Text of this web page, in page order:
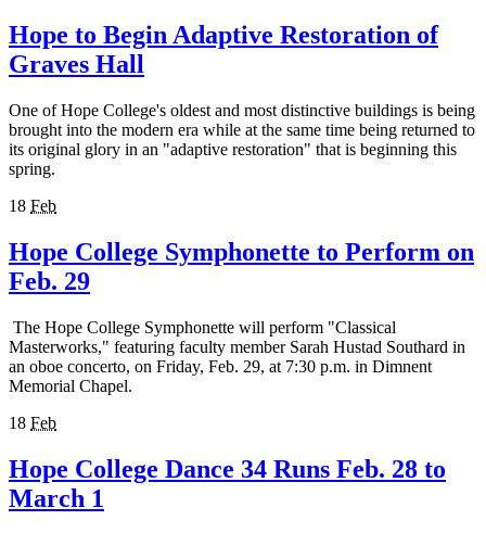
Hope to Begin Adaptive Restoration of
Graves Hall
One of Hope College's oldest and most distinctive buildings is being
brought into the modern era while at the same time being returned to
its original glory in an "adaptive restoration" that is beginning this
spring.
18 Feb
Hope College Symphonette to Perform on
Feb. 29
The Hope College Symphonette will perform "Classical
Masterworks," featuring faculty member Sarah Hustad Southard in
an oboe concerto, on Friday, Feb. 29, at 7:30 p.m. in Dimnent
Memorial Chapel.
18 Feb
Hope College Dance 34 Runs Feb. 28 to
March 1